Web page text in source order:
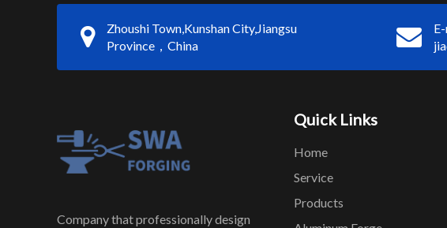
Zhoushi Town,Kunshan City,Jiangsu
Province，China
Company that professionally design
Quick Links
Home
Service
Products